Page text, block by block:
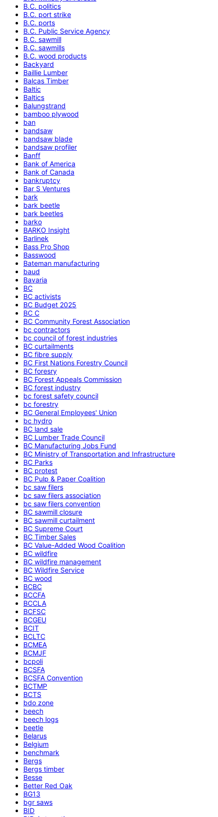
B.C. politics
B.C. port strike
B.C. ports
B.C. Public Service Agency
B.C. sawmill
B.C. sawmills
B.C. wood products
Backyard
Baillie Lumber
Balcas Timber
Baltic
Baltics
Balungstrand
bamboo plywood
ban
bandsaw
bandsaw blade
bandsaw profiler
Banff
Bank of America
Bank of Canada
bankruptcy
Bar S Ventures
bark
bark beetle
bark beetles
barko
BARKO Insight
Barlinek
Bass Pro Shop
Basswood
Bateman manufacturing
baud
Bavaria
BC
BC activists
BC Budget 2025
BC C
BC Community Forest Association
bc contractors
bc council of forest industries
BC curtailments
BC fibre supply
BC First Nations Forestry Council
BC foresry
BC Forest Appeals Commission
BC forest industry
bc forest safety council
bc forestry
BC General Employees' Union
bc hydro
BC land sale
BC Lumber Trade Council
BC Manufacturing Jobs Fund
BC Ministry of Transportation and Infrastructure
BC Parks
BC protest
BC Pulp & Paper Coalition
bc saw filers
bc saw filers association
bc saw filers convention
BC sawmill closure
BC sawmill curtailment
BC Supreme Court
BC Timber Sales
BC Value-Added Wood Coalition
BC wildfire
BC wildfire management
BC Wildfire Service
BC wood
BCBC
BCCFA
BCCLA
BCFSC
BCGEU
BCIT
BCLTC
BCMEA
BCMJF
bcpoli
BCSFA
BCSFA Convention
BCTMP
BCTS
bdo zone
beech
beech logs
beetle
Belarus
Belgium
benchmark
Bergs
Bergs timber
Besse
Better Red Oak
BG13
bgr saws
BID